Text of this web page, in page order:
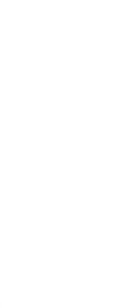
taking care to avoid
refined finish. Start
like a more noticeable
choose
so the parfum
into the eyes or on
and heat sources, as
out of reach of children
packaging.